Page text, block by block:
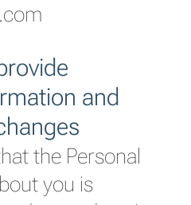
and
the Personal
you is